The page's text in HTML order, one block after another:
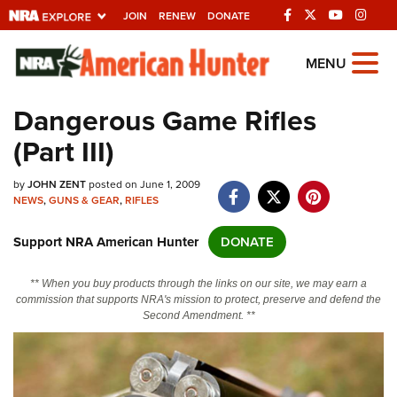
JOIN RENEW DONATE
Explore The NRA
Universe Of Websites
Quick Links
NRA.ORG
NRA Near You
Friends of NRA
State and Federal Gun Laws
NRA Online Training
Politics, Policy and Legislation
MENU
Dangerous Game Rifles
(Part III)
byJOHN ZENTposted on June 1, 2009
NEWS,GUNS & GEAR,RIFLES
Support NRA American Hunter DONATE
** When you buy products through the links on our site, we may earn a
commission that supports NRA's mission to protect, preserve and defend the
Second Amendment. **